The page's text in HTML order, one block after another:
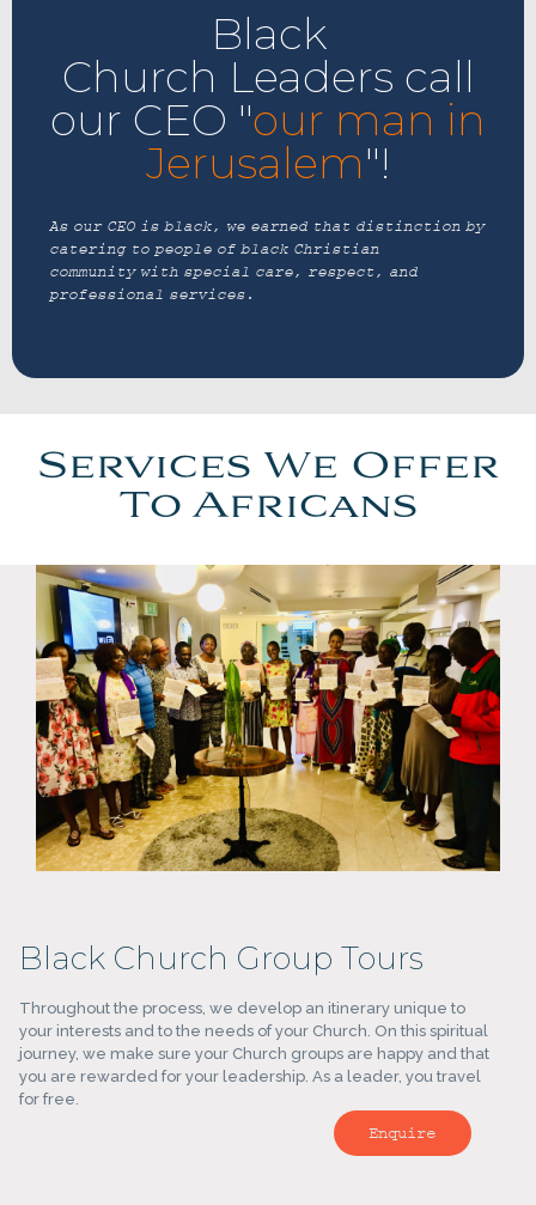
Black
Church Leaders call
our CEO "our man in
Jerusalem"!
As our CEO is black, we earned that distinction by
catering to people of black Christian
community with special care, respect, and
professional services.
Services We Offer
To Africans
Black Church Group Tours
Throughout the process, we develop an itinerary unique to
your interests and to the needs of your Church. On this spiritual
journey, we make sure your Church groups are happy and that
you are rewarded for your leadership. As a leader, you travel
for free.
Enquire